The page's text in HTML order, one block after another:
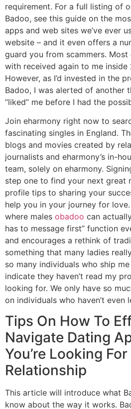
requirement. For a full listing of
Badoo, see this guide on the
apps and web sites we’ve ever
website – and it even offers a
guard you from scammers.
with received again to me inside
However, as I’d invested in the
Badoo, I was alerted of another
“liked” me before I had the
Join eharmony right now to
fascinating singles in England.
blogs and movies created by
journalists and eharmony’s in-
team, solely on eharmony.
step one to find your next great
profile tips to sharing your
help you in your journey for
where males obadoo can
has to message first” function
and encourages a rethink of
something that many ladies
so many individuals who ship
indicate they haven’t read my
looking for. We only have so
on individuals who haven’t even
Tips On How To
Navigate Dating
You’re Looking
Relationship
This article will introduce what
know about the way it works.